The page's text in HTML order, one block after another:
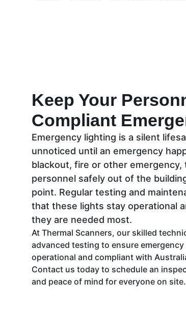
Keep Your
Compliant
Emergency lighting is a silent
unnoticed until an emergency
blackout, fire or other emergency,
personnel safely out of the
point. Regular testing and
that these lights stay operational
they are needed most.
At Thermal Scanners, our skilled
advanced testing to ensure
operational and compliant with
Contact us today to schedule an
and peace of mind for everyone on site.